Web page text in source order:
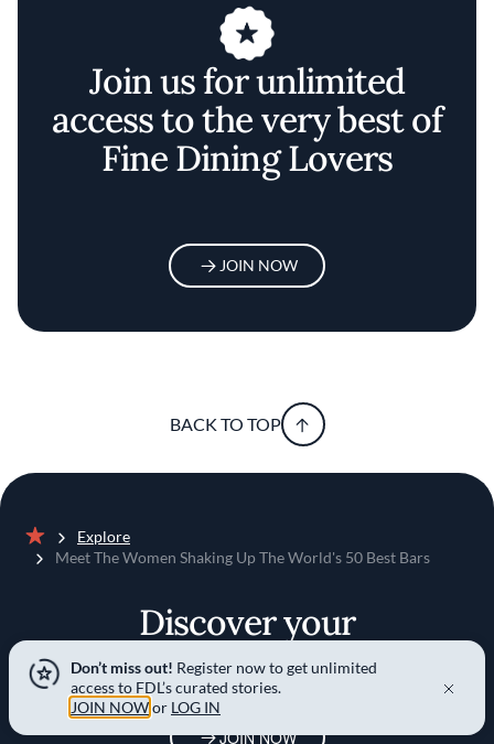
Join us for unlimited
access to the very best of
Fine Dining Lovers
JOIN NOW
BACK TO TOP
Home
Explore
Meet The Women Shaking Up The World's 50 Best Bars
Discover your
foodie self
JOIN NOW
Don’t miss out! Register now to get unlimited
access to FDL’s curated stories.
JOIN NOWor LOG IN